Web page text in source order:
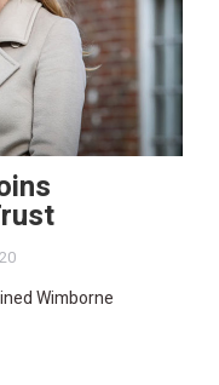
Wimborne